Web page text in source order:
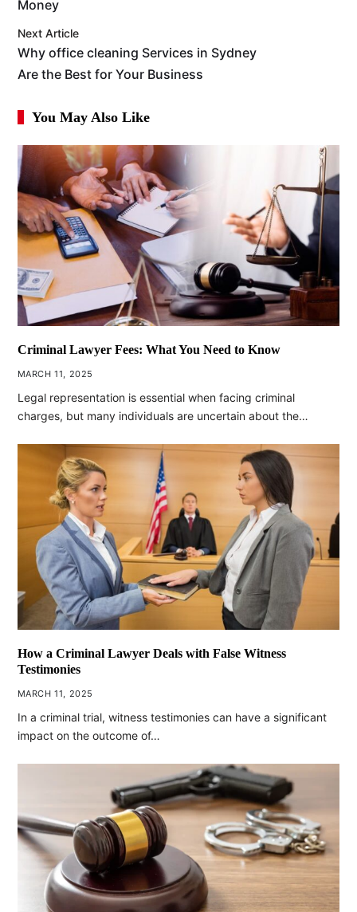
Money
Next Article
Why office cleaning Services in Sydney
Are the Best for Your Business
You May Also Like
Criminal Lawyer Fees: What You Need to Know
MARCH 11, 2025
Legal representation is essential when facing criminal
charges, but many individuals are uncertain about the…
How a Criminal Lawyer Deals with False Witness
Testimonies
MARCH 11, 2025
In a criminal trial, witness testimonies can have a significant
impact on the outcome of…